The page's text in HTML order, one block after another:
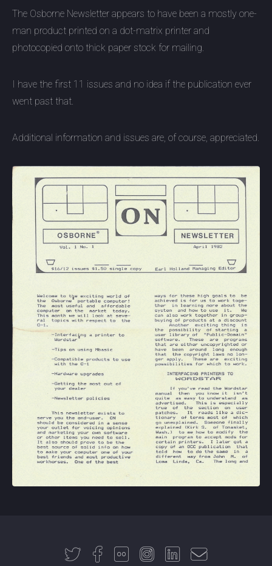
The Osborne Newsletter appears to have been a mostly one-
man product printed on a dot-matrix printer and
photocopied onto thick paper stock for mailing.
I have the first 11 issues and no idea if the publication ever
went past that.
Additional information and issues are, of course, appreciated.